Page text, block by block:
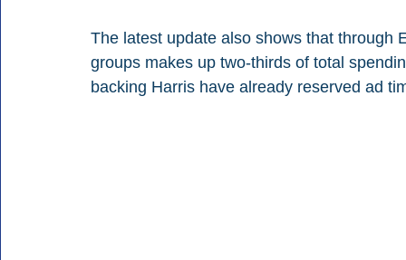
The latest update also shows that through
groups makes up two-thirds of total
backing Harris have already reserved ad